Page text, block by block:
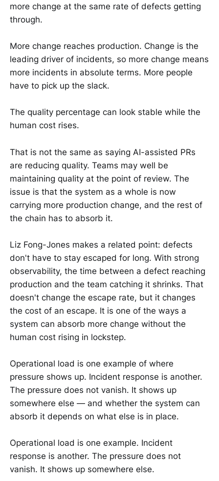
more change at the same rate of defects getting
through.
More change reaches production. Change is the
leading driver of incidents, so more change means
more incidents in absolute terms. More people
have to pick up the slack.
The quality percentage can look stable while the
human cost rises.
That is not the same as saying AI-assisted PRs
are reducing quality. Teams may well be
maintaining quality at the point of review. The
issue is that the system as a whole is now
carrying more production change, and the rest of
the chain has to absorb it.
Liz Fong-Jones makes a related point: defects
don't have to stay escaped for long. With strong
observability, the time between a defect reaching
production and the team catching it shrinks. That
doesn't change the escape rate, but it changes
the cost of an escape. It is one of the ways a
system can absorb more change without the
human cost rising in lockstep.
Operational load is one example of where
pressure shows up. Incident response is another.
The pressure does not vanish. It shows up
somewhere else — and whether the system can
absorb it depends on what else is in place.
Operational load is one example. Incident
response is another. The pressure does not
vanish. It shows up somewhere else.